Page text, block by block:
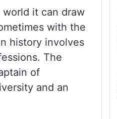
it can draw
with the
history involves
The
of
and an